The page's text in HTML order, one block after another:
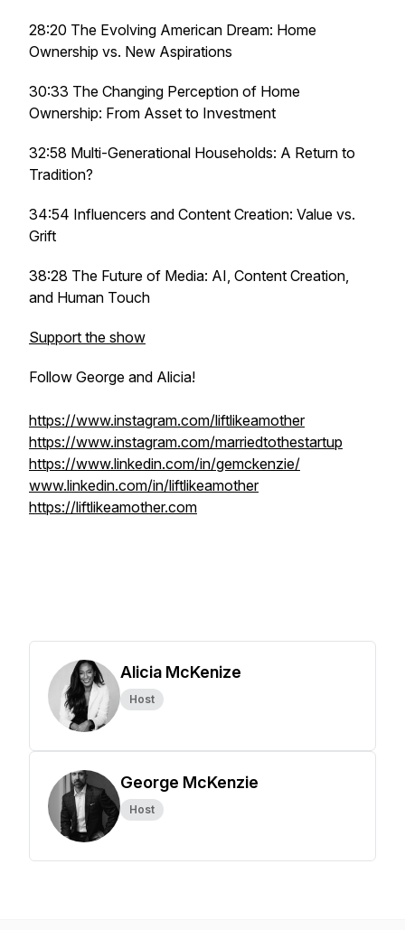
28:20 The Evolving American Dream: Home
Ownership vs. New Aspirations
30:33 The Changing Perception of Home
Ownership: From Asset to Investment
32:58 Multi-Generational Households: A Return to
Tradition?
34:54 Influencers and Content Creation: Value vs.
Grift
38:28 The Future of Media: AI, Content Creation,
and Human Touch
Support the show
Follow George and Alicia!
https://www.instagram.com/liftlikeamother
https://www.instagram.com/marriedtothestartup
https://www.linkedin.com/in/gemckenzie/
www.linkedin.com/in/liftlikeamother
https://liftlikeamother.com
Alicia McKenize
Host
George McKenzie
Host